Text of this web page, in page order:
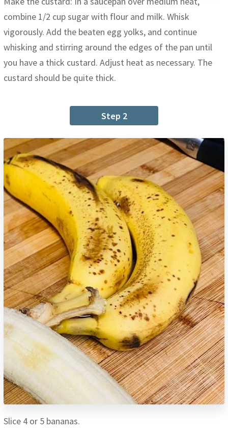
combine 1/2 cup sugar with flour and milk. Whisk
vigorously. Add the beaten egg yolks, and continue
whisking and stirring around the edges of the pan until
you have a thick custard. Adjust heat as necessary. The
custard should be quite thick.
Step 2
Slice 4 or 5 bananas.